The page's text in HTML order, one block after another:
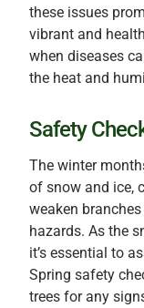
these issues
vibrant and
when diseases
the heat and
Safety
The winter
of snow and ice,
weaken
hazards. As the
it’s essential to
Spring safety
trees for any